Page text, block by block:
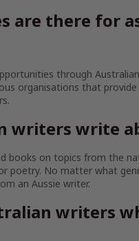
are there for
through
organisations that
writers write
books on topics from the
poetry. No matter what
an Aussie writer.
writers